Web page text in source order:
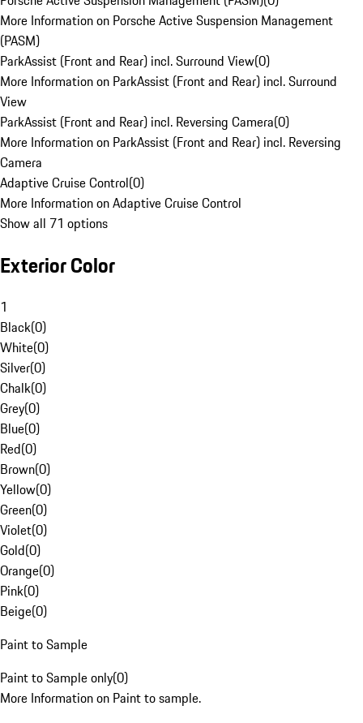
More Information on Porsche Active Suspension Management
(PASM)
ParkAssist (Front and Rear) incl. Surround View(0)
More Information on ParkAssist (Front and Rear) incl. Surround
View
ParkAssist (Front and Rear) incl. Reversing Camera(0)
More Information on ParkAssist (Front and Rear) incl. Reversing
Camera
Adaptive Cruise Control(0)
More Information on Adaptive Cruise Control
Show all 71 options
Exterior Color
1
Black(0)
White(0)
Silver(0)
Chalk(0)
Grey(0)
Blue(0)
Red(0)
Brown(0)
Yellow(0)
Green(0)
Violet(0)
Gold(0)
Orange(0)
Pink(0)
Beige(0)
Paint to Sample
Paint to Sample only(0)
More Information on Paint to sample.